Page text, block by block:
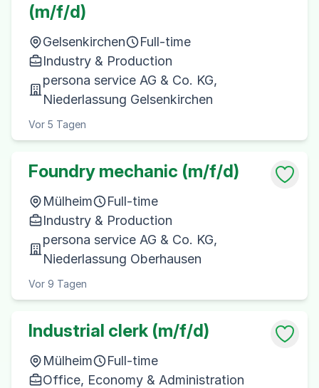
(m/f/d)
Gelsenkirchen
Full-time
Industry & Production
persona service AG & Co. KG,
Niederlassung Gelsenkirchen
Vor 5 Tagen
Foundry mechanic (m/f/d)
Mülheim
Full-time
Industry & Production
persona service AG & Co. KG,
Niederlassung Oberhausen
Vor 9 Tagen
Industrial clerk (m/f/d)
Mülheim
Full-time
Office, Economy & Administration